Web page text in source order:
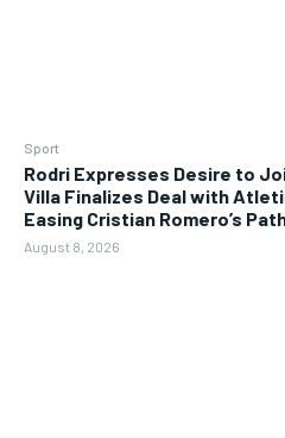
Sport
Rodri Expresses Desire to
Villa Finalizes Deal with
Easing Cristian Romero’s
August 8, 2026